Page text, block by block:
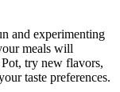
and experimenting
meals will
try new flavors,
taste preferences.